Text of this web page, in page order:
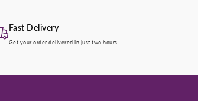
Fast Delivery
Get your order delivered in just two hours.